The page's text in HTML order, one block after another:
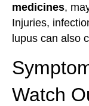
medicines,
Injuries,
lupus can also
Watch